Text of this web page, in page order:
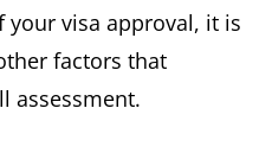
your visa approval, it is
factors that
assessment.